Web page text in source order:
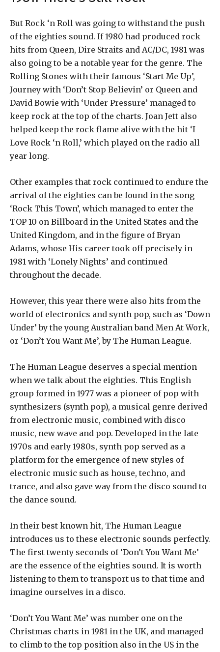
But Rock ‘n Roll was going to withstand the push
of the eighties sound. If 1980 had produced rock
hits from Queen, Dire Straits and AC/DC, 1981 was
also going to be a notable year for the genre. The
Rolling Stones with their famous ‘Start Me Up’,
Journey with ‘Don’t Stop Believin’ or Queen and
David Bowie with ‘Under Pressure’ managed to
keep rock at the top of the charts. Joan Jett also
helped keep the rock flame alive with the hit ‘I
Love Rock ‘n Roll,’ which played on the radio all
year long.
Other examples that rock continued to endure the
arrival of the eighties can be found in the song
‘Rock This Town’, which managed to enter the
TOP 10 on Billboard in the United States and the
United Kingdom, and in the figure of Bryan
Adams, whose His career took off precisely in
1981 with ‘Lonely Nights’ and continued
throughout the decade.
However, this year there were also hits from the
world of electronics and synth pop, such as ‘Down
Under’ by the young Australian band Men At Work,
or ‘Don’t You Want Me’, by The Human League.
The Human League deserves a special mention
when we talk about the eighties. This English
group formed in 1977 was a pioneer of pop with
synthesizers (synth pop), a musical genre derived
from electronic music, combined with disco
music, new wave and pop. Developed in the late
1970s and early 1980s, synth pop served as a
platform for the emergence of new styles of
electronic music such as house, techno, and
trance, and also gave way from the disco sound to
the dance sound.
In their best known hit, The Human League
introduces us to these electronic sounds perfectly.
The first twenty seconds of ‘Don’t You Want Me’
are the essence of the eighties sound. It is worth
listening to them to transport us to that time and
imagine ourselves in a disco.
‘Don’t You Want Me’ was number one on the
Christmas charts in 1981 in the UK, and managed
to climb to the top position also in the US in the